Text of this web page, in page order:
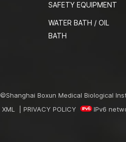
SAFETY EQUIPMENT
WATER BATH / OIL
BATH
©Shanghai Boxun Medical Biological
XML
PRIVACY POLICY IPv6